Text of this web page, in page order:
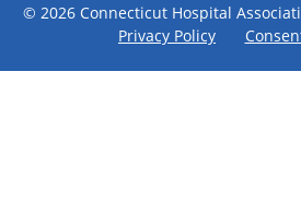
© 2026 Connecticut Hospital
Privacy Policy